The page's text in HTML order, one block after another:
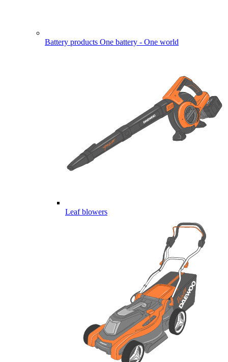
Battery products One battery - One world
Leaf blowers